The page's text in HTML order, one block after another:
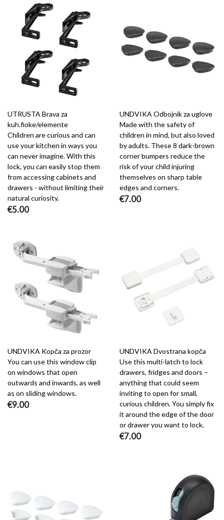
UTRUSTA Brava za
kuh.fioke/elemente
Children are curious and can
use your kitchen in ways you
can never imagine. With this
lock, you can easily stop them
from accessing cabinets and
drawers - without limiting their
natural curiosity.
€5.00
UNDVIKA Odbojnik za uglove
Made with the safety of
children in mind, but also loved
by adults. These 8 dark-brown
corner bumpers reduce the
risk of your child injuring
themselves on sharp table
edges and corners.
€7.00
UNDVIKA Kopča za prozor
You can use this window clip
on windows that open
outwards and inwards, as well
as on sliding windows.
€9.00
UNDVIKA Dvostrana kopča
Use this multi-latch to lock
drawers, fridges and doors –
anything that could seem
inviting to open for small,
curious children. You simply fix
it around the edge of the door
or drawer you want to lock.
€7.00